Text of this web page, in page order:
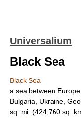
Universalium
Black Sea
Black Sea
a sea between
Bulgaria, Ukraine,
sq. mi. (424,760 sq.